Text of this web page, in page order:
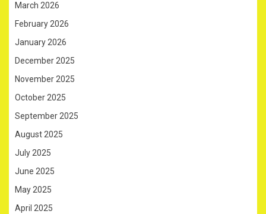
March 2026
February 2026
January 2026
December 2025
November 2025
October 2025
September 2025
August 2025
July 2025
June 2025
May 2025
April 2025